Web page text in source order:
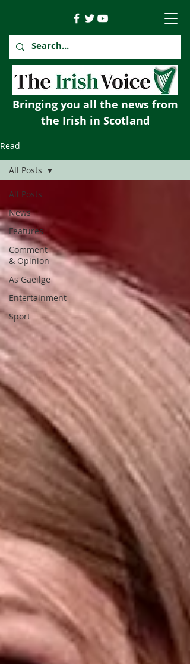
Bringing you all the news from
the Irish in Scotland
Read
All Posts
News
Features
Comment
& Opinion
As Gaeilge
Entertainment
Sport
All Posts